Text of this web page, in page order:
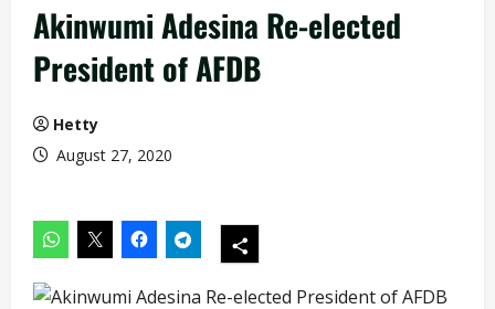
Akinwumi Adesina Re-elected
President of AFDB
Hetty
August 27, 2020